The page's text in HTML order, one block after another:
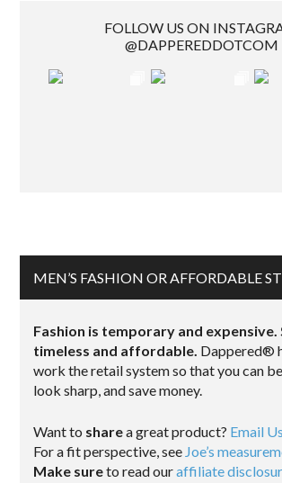
FOLLOW US ON
@DAPPEREDDOTCOM
MEN’S FASHION OR AFFORDABLE
Fashion is temporary and expensive.
timeless and affordable. Dappered®
work the retail system so that you can
look sharp, and save money.
Want to sharea great product? Email Us.
For a fit perspective, see Joe’s
Make sureto read ouraffiliate